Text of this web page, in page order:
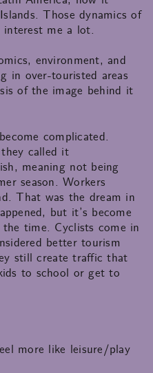
Those dynamics of
interest me a lot.
environment, and
in over-touristed areas
of the image behind it
complicated.
called it
meaning not being
season. Workers
That was the dream in
but it’s become
time. Cyclists come in
better tourism
still create traffic that
to school or get to
more like leisure/play